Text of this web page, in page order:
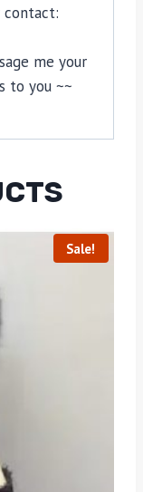
contact:
me your
to you ~~
Sale!